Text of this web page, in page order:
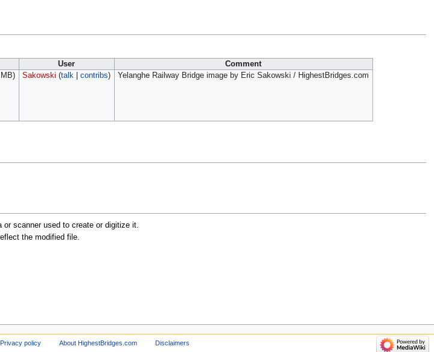
User
Comment
Sakowski (talk| contribs) Yelanghe Railway Bridge image by Eric Sakowski / HighestBridges.com
scanner used to create or digitize it.
the modified file.
Privacy policy About HighestBridges.com Disclaimers